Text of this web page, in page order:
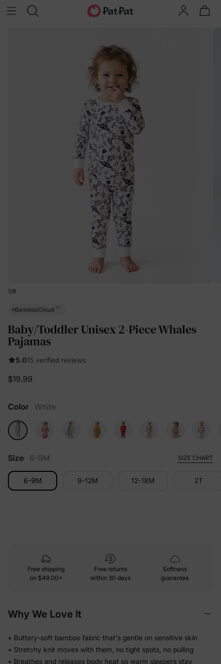
1/9
BambooCloud ™
Baby/Toddler Unisex 2-Piece Whales
Pajamas
5.015 verified reviews
$19.99
Color White
Size 6-9M SIZE CHART
6-9M 9-12M 12-18M 2T
Free shipping
on $49.00+
Free returns
within 30 days
Softness
guarantee
Why We Love It
• Buttery-soft bamboo fabric that's gentle on sensitive skin
• Stretchy knit moves with them, no tight spots, no pulling
• Breathes and releases body heat so warm sleepers stay